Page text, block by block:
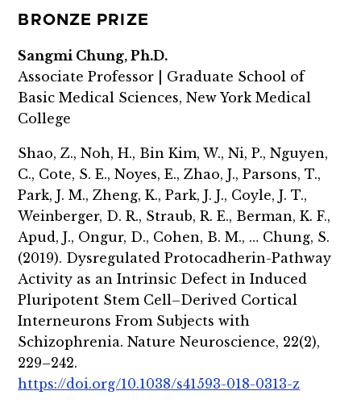
BRONZE PRIZE
Sangmi Chung, Ph.D.
Associate Professor | Graduate School of
Basic Medical Sciences, New York Medical
College
Shao, Z., Noh, H., Bin Kim, W., Ni, P., Nguyen,
C., Cote, S. E., Noyes, E., Zhao, J., Parsons, T.,
Park, J. M., Zheng, K., Park, J. J., Coyle, J. T.,
Weinberger, D. R., Straub, R. E., Berman, K. F.,
Apud, J., Ongur, D., Cohen, B. M., … Chung, S.
(2019). Dysregulated Protocadherin-Pathway
Activity as an Intrinsic Defect in Induced
Pluripotent Stem Cell–Derived Cortical
Interneurons From Subjects with
Schizophrenia. Nature Neuroscience, 22(2),
229–242.
https://doi.org/10.1038/s41593-018-0313-z